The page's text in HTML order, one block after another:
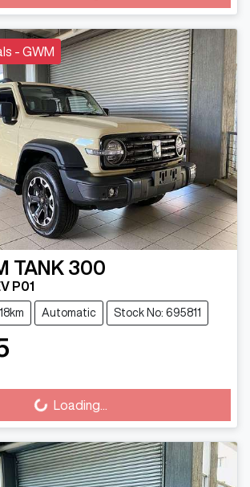
- GWM
TANK 300
P01
18km Automatic Stock No: 695811
Loading...